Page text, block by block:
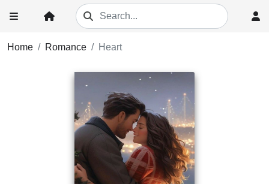
Home Romance Heart